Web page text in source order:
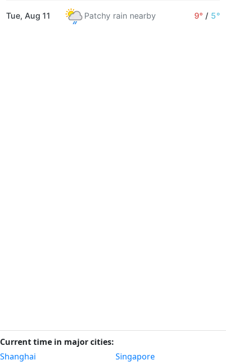
Tue, Aug 11 Patchy rain nearby 9° / 5°
Current time in major cities:
Shanghai
Singapore